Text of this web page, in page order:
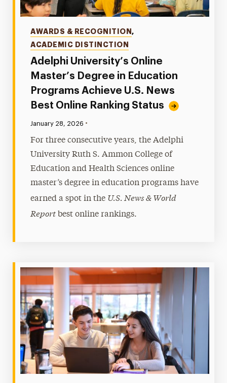
Adelphi University’s Online
Master’s Degree in Education
Programs Achieve U.S. News
Best Online Ranking Status
Categories
AWARDS & RECOGNITION ,
ACADEMIC DISTINCTION
Published:
January 28, 2026 •
For three consecutive years, the Adelphi
University Ruth S. Ammon College of
Education and Health Sciences online
master’s degree in education programs have
earned a spot in the U.S. News & World
Report best online rankings.